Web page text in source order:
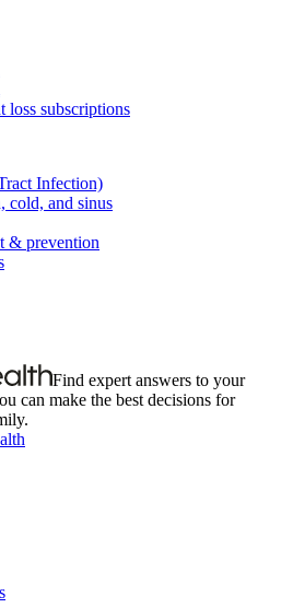
loss subscriptions
Infection)
cold, and sinus
& prevention
Find expert answers to your
can make the best decisions for